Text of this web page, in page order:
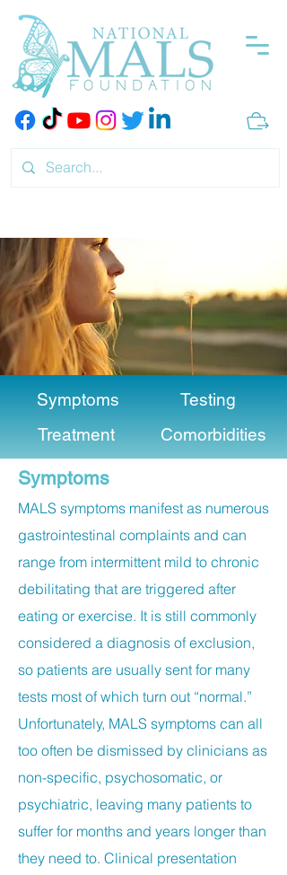
Symptoms
Treatment
Testing
Comorbidities
Symptoms
MALS symptoms manifest as numerous
gastrointestinal complaints and can
range from intermittent mild to chronic
debilitating that are triggered after
eating or exercise. It is still commonly
considered a diagnosis of exclusion,
so patients are usually sent for many
tests most of which turn out “normal.”
Unfortunately, MALS symptoms can all
too often be dismissed by clinicians as
non-specific, psychosomatic, or
psychiatric, leaving many patients to
suffer for months and years longer than
they need to. Clinical presentation